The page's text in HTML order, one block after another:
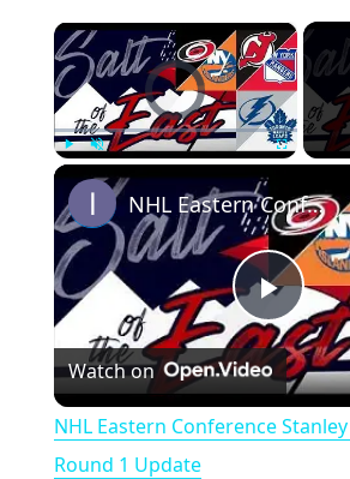
×
Video Player is loading.
P
l
NHL Eastern Conference Stanley Cup Playoff Round 1 Update
Watch on
NHL Eastern Conference
Round 1 Update